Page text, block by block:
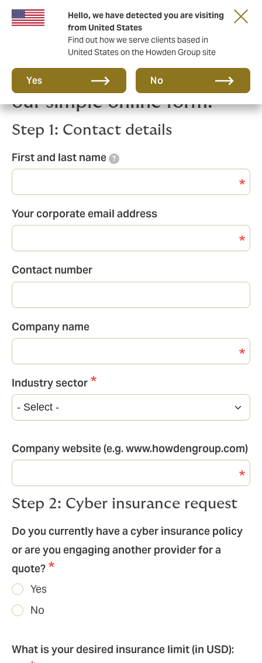
Hello, we have detected you are visiting
from United States
Find out how we serve clients based in
United States on the Howden Group site
Yes No
Get in touch by filling in
our simple online form:
Step 1: Contact details
First and last name ?
Your corporate email address
Contact number
Company name
Industry sector
Industry
sector
Company website (e.g. www.howdengroup.com)
Step 2: Cyber insurance request
Do you currently have a cyber insurance policy
or are you engaging another provider for a
quote?
Yes
No
What is your desired insurance limit (in USD):